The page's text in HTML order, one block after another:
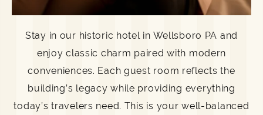
Stay in our historic hotel in Wellsboro PA and
enjoy classic charm paired with modern
conveniences. Each guest room reflects the
building’s legacy while providing everything
today’s travelers need. This is your well-balanced